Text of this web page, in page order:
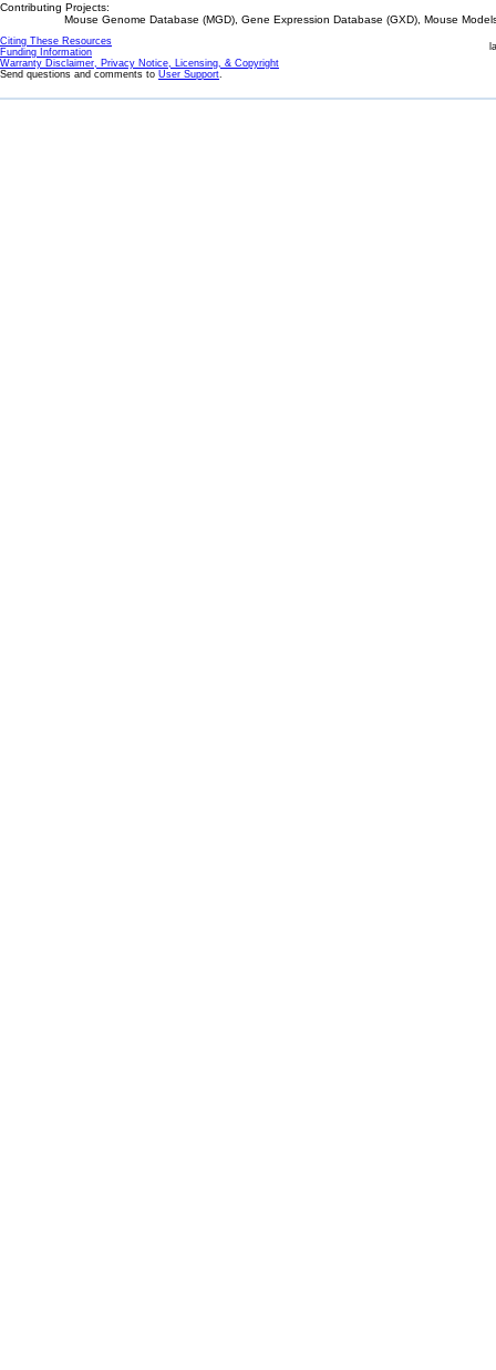
Contributing Projects:
Mouse Genome Database (MGD), Gene Expression Database (GXD), Mouse
Citing These Resources
Funding Information
Warranty Disclaimer, Privacy Notice, Licensing, & Copyright
Send questions and comments to User Support.